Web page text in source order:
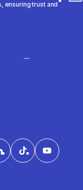
ensuring trust and